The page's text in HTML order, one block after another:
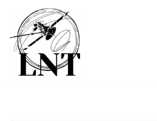
Skip
to
content